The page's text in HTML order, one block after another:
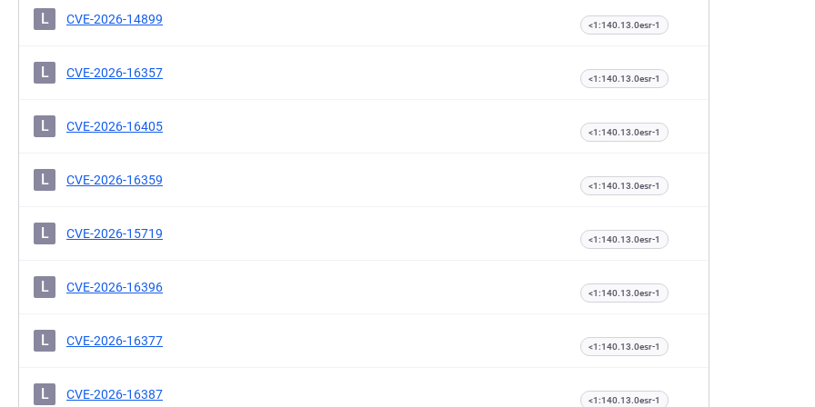
L CVE-2026-14899 <1:140.13.0esr-1
L CVE-2026-16357 <1:140.13.0esr-1
L CVE-2026-16405 <1:140.13.0esr-1
L CVE-2026-16359 <1:140.13.0esr-1
L CVE-2026-15719 <1:140.13.0esr-1
L CVE-2026-16396 <1:140.13.0esr-1
L CVE-2026-16377 <1:140.13.0esr-1
L CVE-2026-16387 <1:140.13.0esr-1